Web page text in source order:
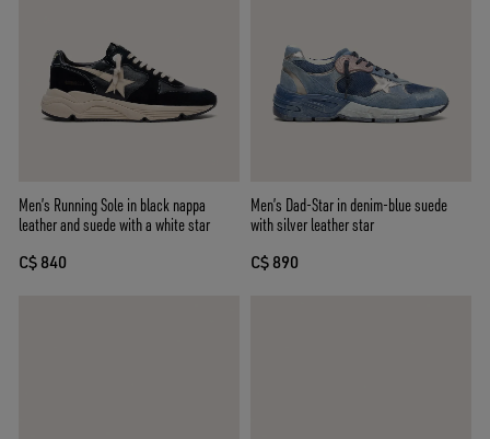
Men’s Running Sole in black nappa
leather and suede with a white star
C$ 840
Men’s Dad-Star in denim-blue suede
with silver leather star
C$ 890